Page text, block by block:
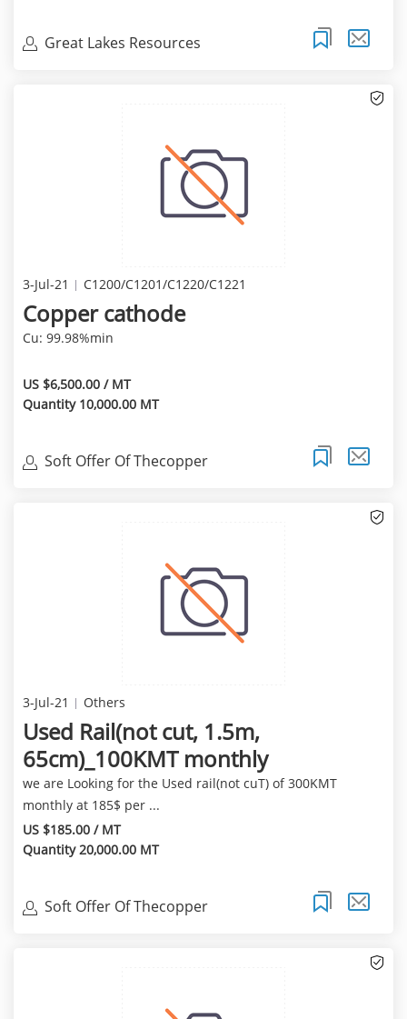
Great Lakes Resources
3-Jul-21 C1200/C1201/C1220/C1221
Copper cathode
Cu: 99.98%min
US $6,500.00 / MT
Quantity 10,000.00 MT
Soft Offer Of Thecopper
3-Jul-21 Others
Used Rail(not cut, 1.5m,
65cm)_100KMT monthly
we are Looking for the Used rail(not cuT) of 300KMT
monthly at 185$ per ...
US $185.00 / MT
Quantity 20,000.00 MT
Soft Offer Of Thecopper